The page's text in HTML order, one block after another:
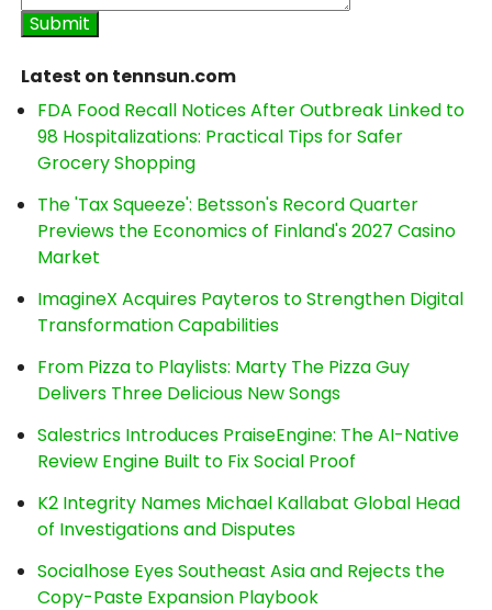
Latest on tennsun.com
FDA Food Recall Notices After Outbreak Linked to
98 Hospitalizations: Practical Tips for Safer
Grocery Shopping
The 'Tax Squeeze': Betsson's Record Quarter
Previews the Economics of Finland's 2027 Casino
Market
ImagineX Acquires Payteros to Strengthen Digital
Transformation Capabilities
From Pizza to Playlists: Marty The Pizza Guy
Delivers Three Delicious New Songs
Salestrics Introduces PraiseEngine: The AI-Native
Review Engine Built to Fix Social Proof
K2 Integrity Names Michael Kallabat Global Head
of Investigations and Disputes
Socialhose Eyes Southeast Asia and Rejects the
Copy-Paste Expansion Playbook